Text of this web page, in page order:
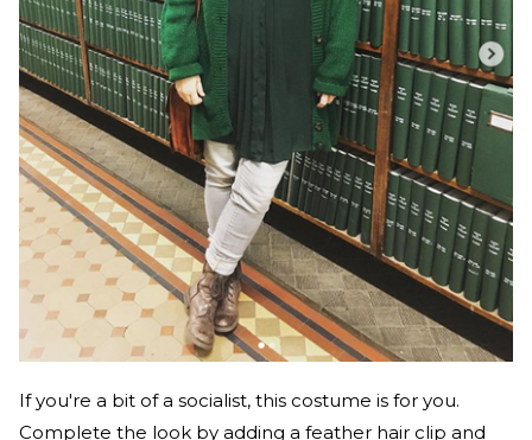
If you're a bit of a socialist, this costume is for you.
Complete the look by adding a feather hair clip and